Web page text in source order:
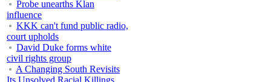
Probe unearths Klan
influence
KKK can't fund public radio,
court upholds
David Duke forms white
civil rights group
A Changing South Revisits
Its Unsolved Racial Killings